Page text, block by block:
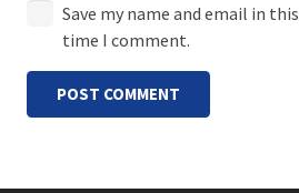
Save my name and email in
time I comment.
POST COMMENT